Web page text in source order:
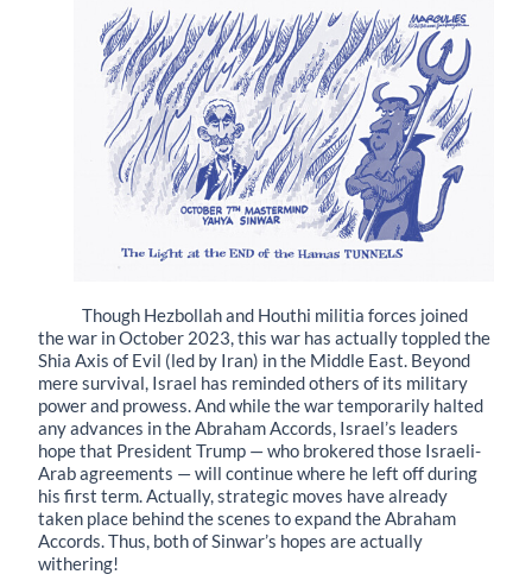
Though Hezbollah and Houthi militia forces joined
the war in October 2023, this war has actually toppled the
Shia Axis of Evil (led by Iran) in the Middle East. Beyond
mere survival, Israel has reminded others of its military
power and prowess. And while the war temporarily halted
any advances in the Abraham Accords, Israel’s leaders
hope that President Trump — who brokered those Israeli-
Arab agreements — will continue where he left off during
his first term. Actually, strategic moves have already
taken place behind the scenes to expand the Abraham
Accords. Thus, both of Sinwar’s hopes are actually
withering!